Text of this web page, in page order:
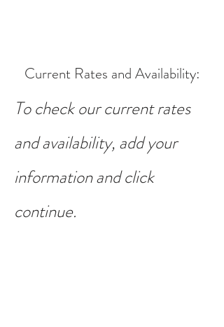
Current Rates and Availability:
To check our current rates
and availability, add your
information and click
continue.